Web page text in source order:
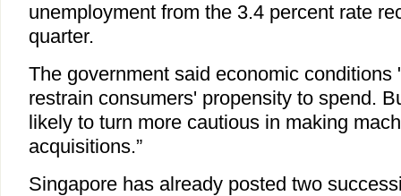
unemployment from the 3.4 percent rate
quarter.
The government said economic conditions
restrain consumers' propensity to spend.
likely to turn more cautious in making
acquisitions.”
Singapore has already posted two